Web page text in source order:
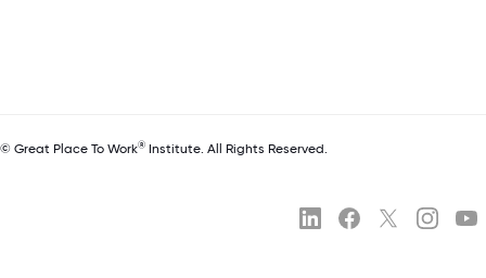
© Great Place To Work® Institute. All Rights Reserved.